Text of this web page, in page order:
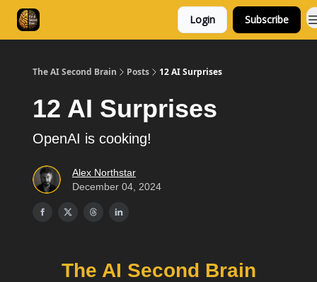
Login Subscribe
The AI Second Brain Posts 12 AI Surprises
12 AI Surprises
OpenAI is cooking!
Alex Northstar
December 04, 2024
The AI Second Brain